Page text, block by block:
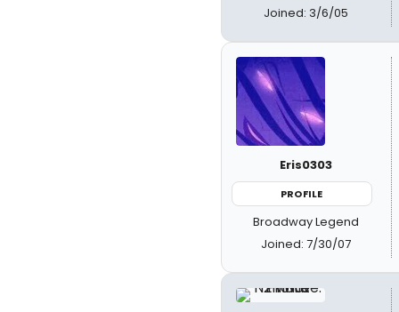
Joined: 3/6/05
Eris0303
PROFILE
Broadway Legend
Joined: 7/30/07